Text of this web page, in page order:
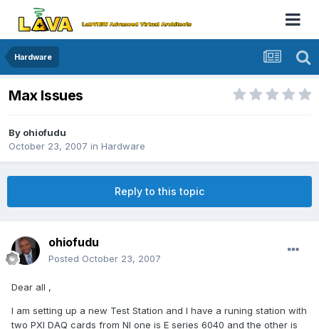
Hardware
Max Issues
By ohiofudu
October 23, 2007 in Hardware
Reply to this topic
ohiofudu
Posted October 23, 2007
Dear all ,
I am setting up a new Test Station and I have a runing station with
two PXI DAQ cards from NI one is E series 6040 and the other is